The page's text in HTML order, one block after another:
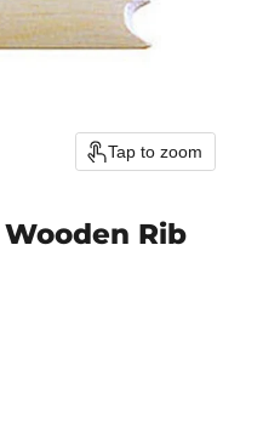
Tap to zoom
Rib